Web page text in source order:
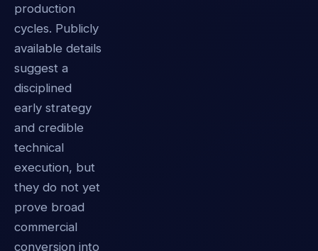
production
cycles. Publicly
available details
suggest a
disciplined
early strategy
and credible
technical
execution, but
they do not yet
prove broad
commercial
conversion into